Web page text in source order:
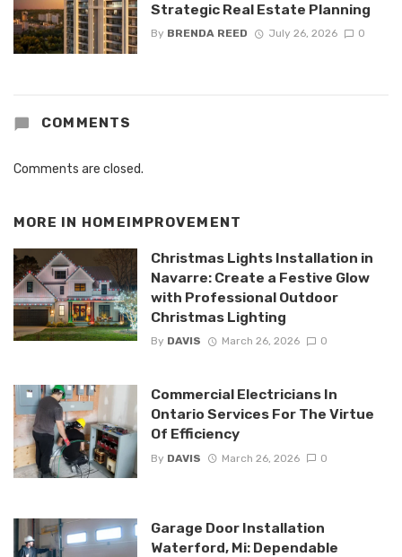
Strategic Real Estate Planning
By BRENDA REED July 26, 2026 0
COMMENTS
Comments are closed.
MORE IN HOMEIMPROVEMENT
Christmas Lights Installation in
Navarre: Create a Festive Glow
with Professional Outdoor
Christmas Lighting
By DAVIS March 26, 2026 0
Commercial Electricians In
Ontario Services For The Virtue
Of Efficiency
By DAVIS March 26, 2026 0
Garage Door Installation
Waterford, Mi: Dependable